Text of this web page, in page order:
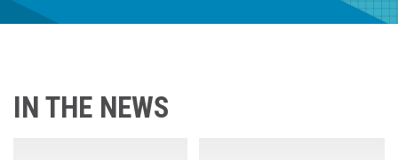
IN THE NEWS